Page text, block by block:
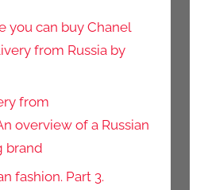
you can buy Chanel
from Russia by
from
overview of a Russian
brand
fashion. Part 3.